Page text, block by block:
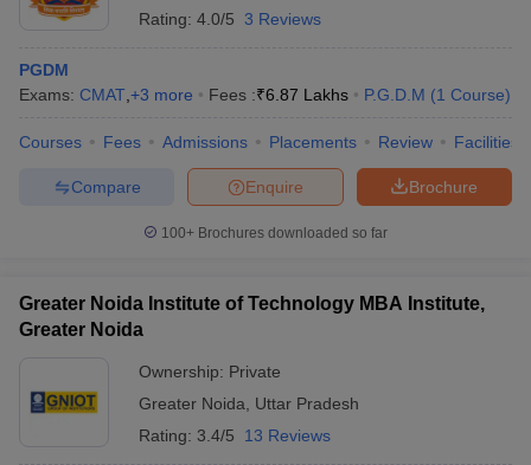
Rating: 4.0/5 3 Reviews
PGDM
Exams: CMAT +3 more Fees :₹6.87 Lakhs P.G.D.M (1 Course)
Courses Fees Admissions Placements Review Facilities
Brochure
Enquire
Compare
100+ Brochures downloaded so far
Greater Noida Institute of Technology MBA Institute,
Greater Noida
Ownership: Private
Greater Noida
Uttar Pradesh
Rating: 3.4/5 13 Reviews